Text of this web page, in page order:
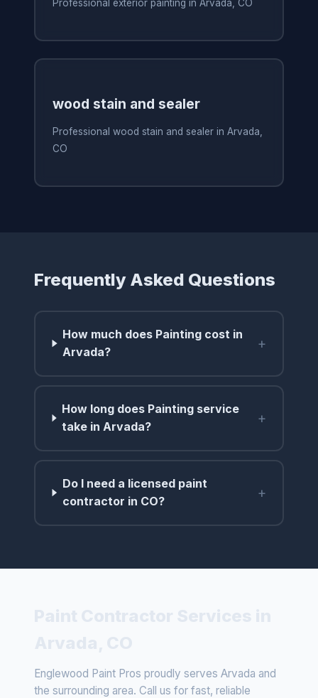
Professional exterior painting in Arvada, CO
wood stain and sealer
Professional wood stain and sealer in Arvada,
CO
Frequently Asked Questions
How much does Painting cost in
Arvada?
+
How long does Painting service
take in Arvada?
+
Do I need a licensed paint
contractor in CO?
+
Englewood Paint Pros proudly serves Arvada and
the surrounding area. Call us for fast, reliable